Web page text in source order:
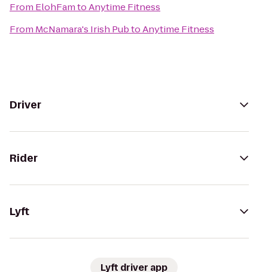
From ElohFamtoAnytime Fitness
From McNamara's Irish PubtoAnytime Fitness
Driver
Rider
Lyft
Lyft driver app